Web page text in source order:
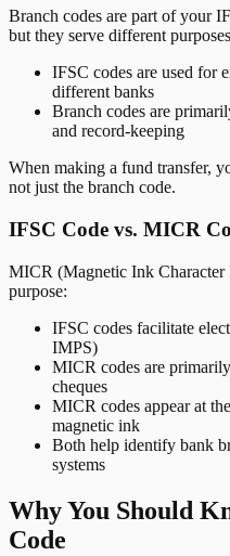
Branch codes are part of your
but they serve different
IFSC codes are used for
different banks
Branch codes are
and record-keeping
When making a fund transfer,
not just the branch code.
IFSC Code vs. MICR
MICR (Magnetic Ink Character
purpose:
IFSC codes facilitate
IMPS)
MICR codes are
cheques
MICR codes appear at
magnetic ink
Both help identify bank
systems
Why You Should
Code